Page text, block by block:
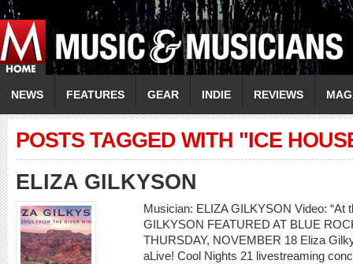
NEWS FEATURES GEAR INDIE REVIEWS
POSTS TAGGED WITH "ICE
ELIZA GILKYSON
Musician: ELIZA GILKYSON Video: “At
GILKYSON FEATURED AT BLUE
THURSDAY, NOVEMBER 18 Eliza
aLive! Cool Nights 21 livestreaming